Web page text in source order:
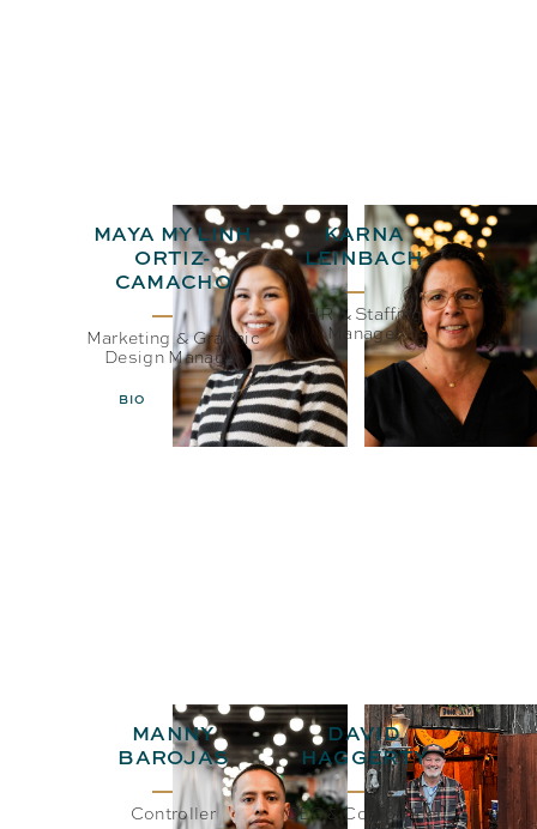
MAYA MY LINH
ORTIZ-
CAMACHO
Marketing & Graphic
Design Manager
BIO EMAIL
KARNA
LEINBACH
HR & Staffing
Manager
BIO EMAIL
MANNY
BAROJAS
Controller
DAVID
HAGGERTY
CEO& Co-Founder